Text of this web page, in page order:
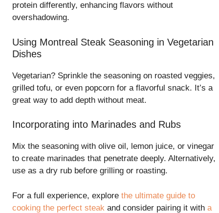
protein differently, enhancing flavors without
overshadowing.
Using Montreal Steak Seasoning in Vegetarian
Dishes
Vegetarian? Sprinkle the seasoning on roasted veggies,
grilled tofu, or even popcorn for a flavorful snack. It’s a
great way to add depth without meat.
Incorporating into Marinades and Rubs
Mix the seasoning with olive oil, lemon juice, or vinegar
to create marinades that penetrate deeply. Alternatively,
use as a dry rub before grilling or roasting.
For a full experience, explore the ultimate guide to
cooking the perfect steak and consider pairing it with a